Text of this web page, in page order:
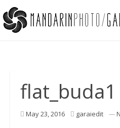
flat_buda1
May 23, 2016 garaiedit —